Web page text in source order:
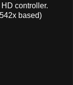
controller.
based)